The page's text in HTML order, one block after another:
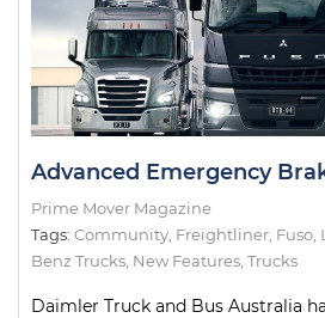
Prime Mover Magazine
Tags: Community Freightliner Fuso
Benz Trucks New Features Trucks
Daimler Truck and Bus Australia